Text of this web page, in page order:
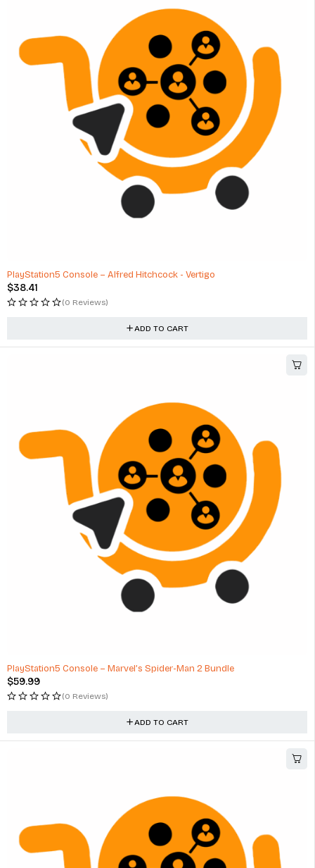
PlayStation5 Console – Alfred Hitchcock - Vertigo
$38.41
(0 Reviews)
ADD TO CART
PlayStation5 Console – Marvel’s Spider-Man 2 Bundle
$59.99
(0 Reviews)
ADD TO CART